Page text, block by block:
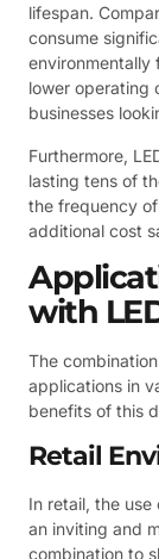
lifespan.
consume
environmentally
lower operating
businesses
Furthermore,
lasting tens of
the frequency
additional cost
with
The
applications in
benefits of this
Retail
In retail, the
an inviting and
combination to